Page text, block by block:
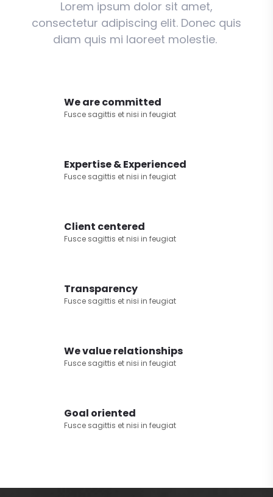
Lorem ipsum dolor sit amet,
consectetur adipiscing elit. Donec quis
diam quis mi laoreet molestie.
We are committed
Fusce sagittis et nisi in feugiat
Expertise & Experienced
Fusce sagittis et nisi in feugiat
Client centered
Fusce sagittis et nisi in feugiat
Transparency
Fusce sagittis et nisi in feugiat
We value relationships
Fusce sagittis et nisi in feugiat
Goal oriented
Fusce sagittis et nisi in feugiat